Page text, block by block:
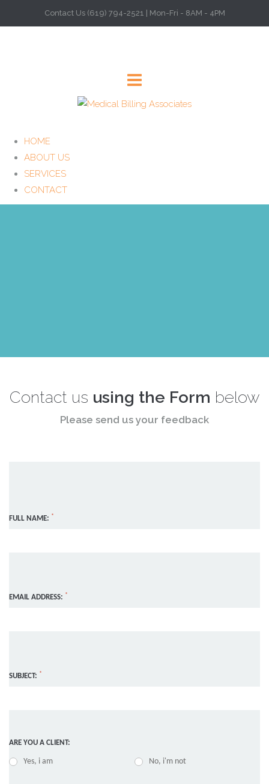
Contact Us (619) 794-2521 | Mon-Fri - 8AM - 4PM
HOME
ABOUT US
SERVICES
CONTACT
Contact us using the Form below
Please send us your feedback
FULL NAME: *
EMAIL ADDRESS: *
SUBJECT: *
ARE YOU A CLIENT:
Yes, i am No, i'm not